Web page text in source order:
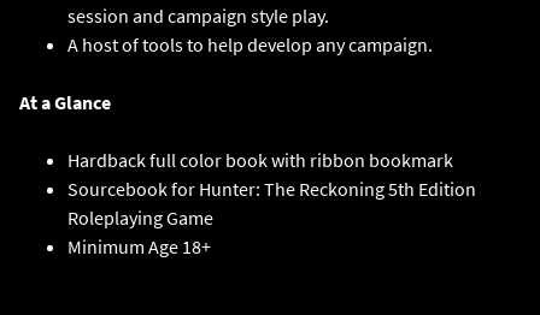
session and campaign style play.
A host of tools to help develop any campaign.
At a Glance
Hardback full color book with ribbon bookmark
Sourcebook for Hunter: The Reckoning 5th Edition
Roleplaying Game
Minimum Age 18+